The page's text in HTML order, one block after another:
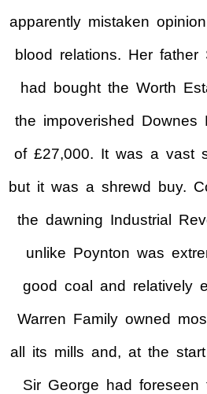
apparently mistaken
blood relations. Her father
had bought the Worth
the impoverished Downes
of £27,000. It was a vast
but it was a shrewd buy.
the dawning Industrial
unlike Poynton was
good coal and relatively
Warren Family owned
all its mills and, at the
Sir George had foreseen